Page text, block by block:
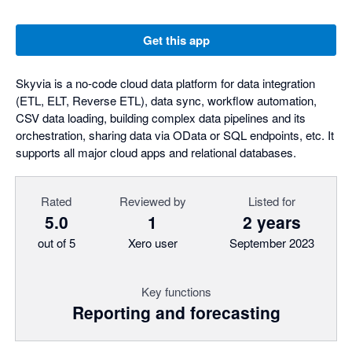
Get this app
Skyvia is a no-code cloud data platform for data integration
(ETL, ELT, Reverse ETL), data sync, workflow automation,
CSV data loading, building complex data pipelines and its
orchestration, sharing data via OData or SQL endpoints, etc. It
supports all major cloud apps and relational databases.
Rated
5.0
out of 5
Reviewed by
1
Xero user
Listed for
2 years
September 2023
Key functions
Reporting and forecasting